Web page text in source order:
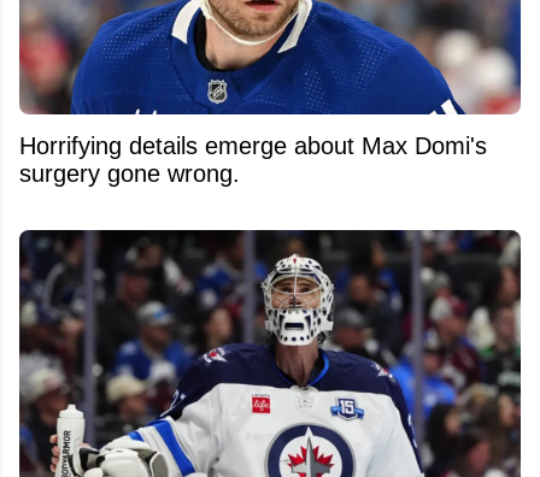
Horrifying details emerge about Max Domi's
surgery gone wrong.